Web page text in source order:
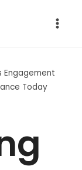
Engagement
Today